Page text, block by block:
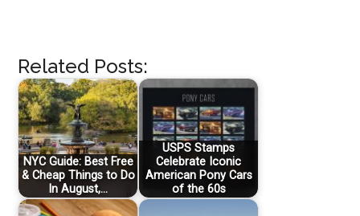
Related Posts:
NYC Guide: Best Free
& Cheap Things to Do
In August,…
USPS Stamps
Celebrate Iconic
American Pony Cars
of the 60s